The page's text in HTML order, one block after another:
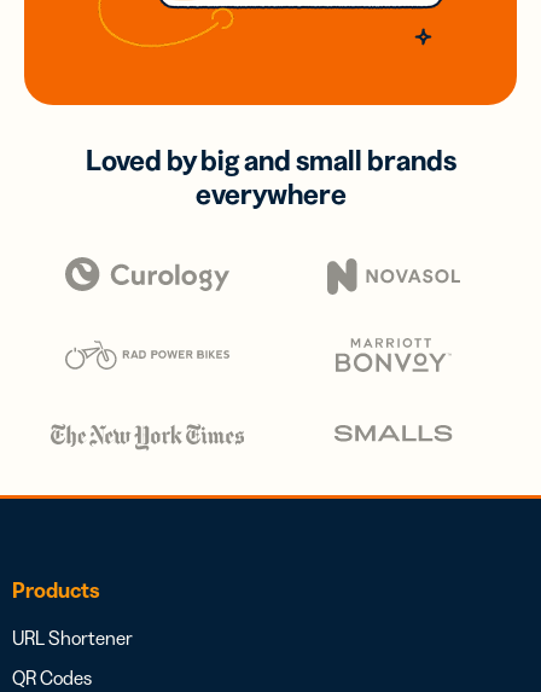
Loved by big and small brands
everywhere
Products
URL Shortener
QR Codes